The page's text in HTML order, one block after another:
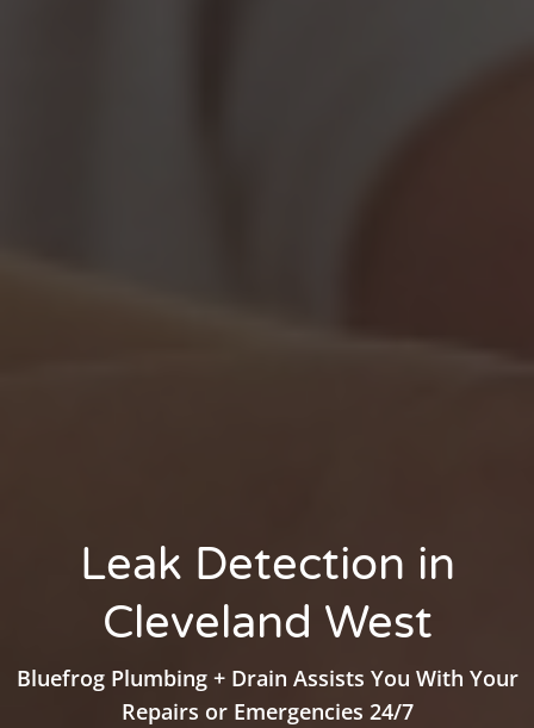
Leak Detection in
Cleveland West
Bluefrog Plumbing + Drain Assists You With Your
Repairs or Emergencies 24/7